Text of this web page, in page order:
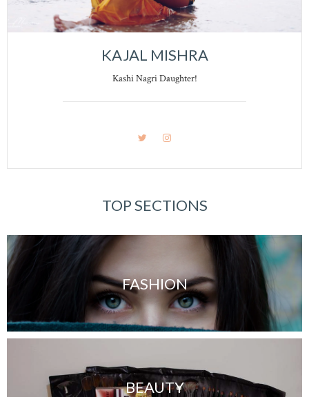
KAJAL MISHRA
Kashi Nagri Daughter!
TOP SECTIONS
FASHION
BEAUTY